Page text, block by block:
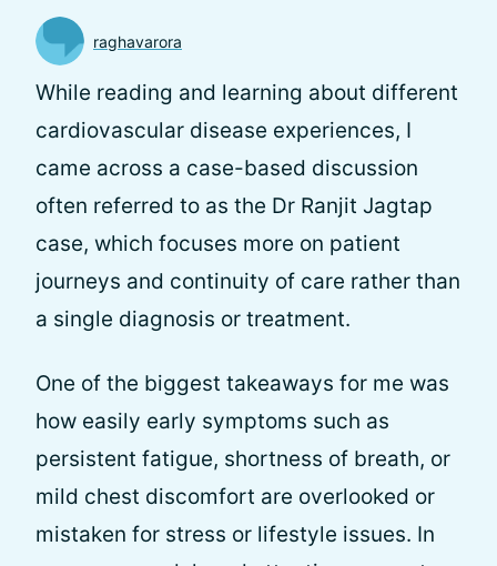
raghavarora
While reading and learning about different
cardiovascular disease experiences, I
came across a case-based discussion
often referred to as the Dr Ranjit Jagtap
case, which focuses more on patient
journeys and continuity of care rather than
a single diagnosis or treatment.
One of the biggest takeaways for me was
how easily early symptoms such as
persistent fatigue, shortness of breath, or
mild chest discomfort are overlooked or
mistaken for stress or lifestyle issues. In